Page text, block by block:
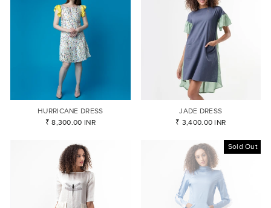
HURRICANE DRESS
₹ 8,300.00 INR
JADE DRESS
₹ 3,400.00 INR
Sold Out